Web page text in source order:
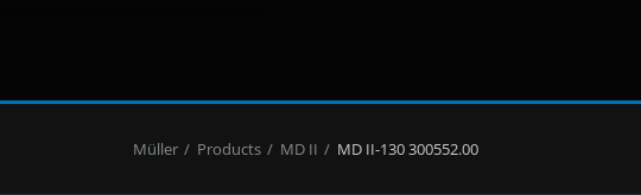
Müller Products MD II MD II-130 300552.00